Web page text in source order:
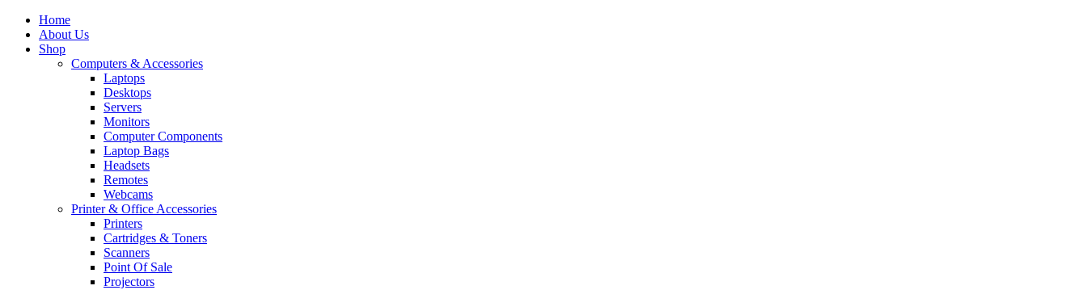
Home
About Us
Shop
Computers & Accessories
Laptops
Desktops
Servers
Monitors
Computer Components
Laptop Bags
Headsets
Remotes
Webcams
Printer & Office Accessories
Printers
Cartridges & Toners
Scanners
Point Of Sale
Projectors